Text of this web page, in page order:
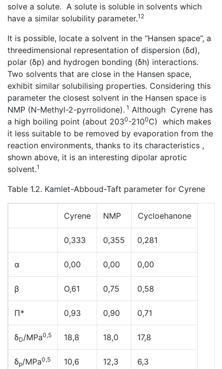
solve a solute. A solute is soluble in solvents which
have a similar solubility parameter.12
It is possible, locate a solvent in the ‘‘Hansen space’’, a
threedimensional representation of dispersion (δd),
polar (δp) and hydrogen bonding (δh) interactions.
Two solvents that are close in the Hansen space,
exhibit similar solubilising properties. Considering this
parameter the closest solvent in the Hansen space is
NMP (N-Methyl-2-pyrrolidone). 1 Although Cyrene has
a high boiling point (about 2030-2100C) which makes
it less suitable to be removed by evaporation from the
reaction environments, thanks to its characteristics ,
shown above, it is an interesting dipolar aprotic
solvent.1
Table 1.2. Kamlet-Abboud-Taft parameter for Cyrene
Cyrene NMP Cycloehanone
0,333 0,355 0,281
α 0,00 0,00 0,00
β O,61 0,75 0,58
Π* 0,93 0,90 0,71
δD/MPa0,5 18,8 18,0 17,8
δp/MPa0,5 10,6 12,3 6,3